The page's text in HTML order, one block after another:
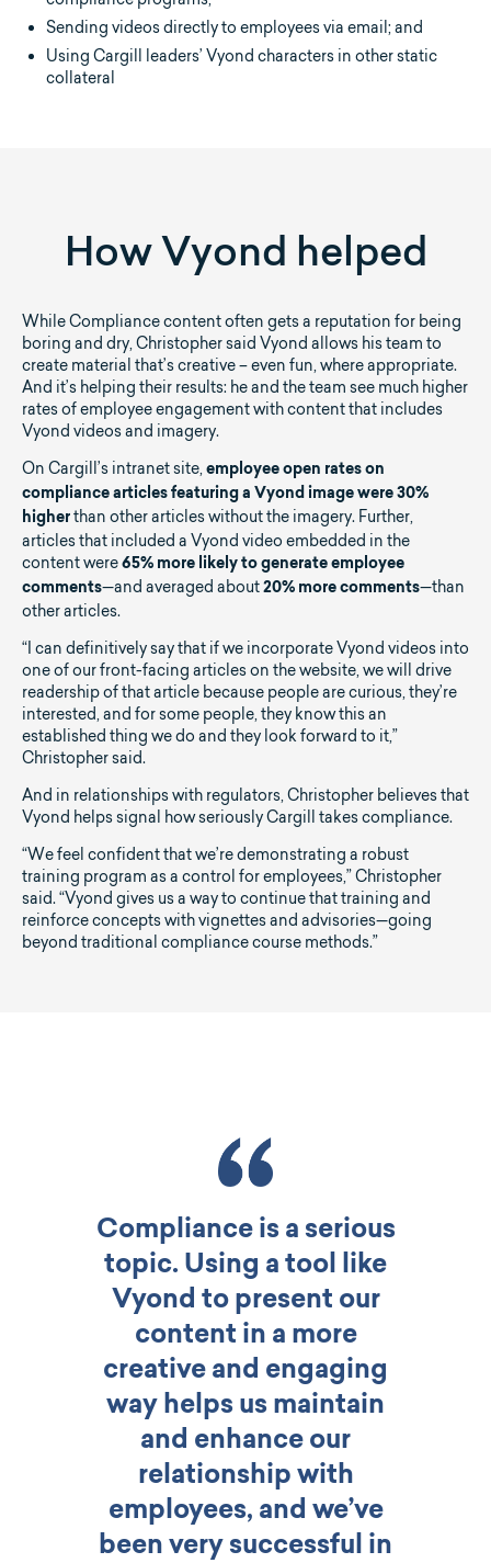
Sending videos directly to employees via email; and
Using Cargill leaders’ Vyond characters in other static
collateral
How Vyond helped
While Compliance content often gets a reputation for being
boring and dry, Christopher said Vyond allows his team to
create material that’s creative – even fun, where appropriate.
And it’s helping their results: he and the team see much higher
rates of employee engagement with content that includes
Vyond videos and imagery.
On Cargill’s intranet site, employee open rates on
compliance articles featuring a Vyond image were 30%
higher than other articles without the imagery. Further,
articles that included a Vyond video embedded in the
content were 65% more likely to generate employee
comments—and averaged about 20% more comments—than
other articles.
“I can definitively say that if we incorporate Vyond videos into
one of our front-facing articles on the website, we will drive
readership of that article because people are curious, they’re
interested, and for some people, they know this an
established thing we do and they look forward to it,”
Christopher said.
And in relationships with regulators, Christopher believes that
Vyond helps signal how seriously Cargill takes compliance.
“We feel confident that we’re demonstrating a robust
training program as a control for employees,” Christopher
said. “Vyond gives us a way to continue that training and
reinforce concepts with vignettes and advisories—going
beyond traditional compliance course methods.”
Compliance is a serious
topic. Using a tool like
Vyond to present our
content in a more
creative and engaging
way helps us maintain
and enhance our
relationship with
employees, and we’ve
been very successful in